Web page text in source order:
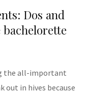
Dos and
the all-important
out in hives because